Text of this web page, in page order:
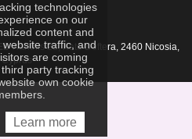
Xanthis 22, Kato Deftera, 2460 Nicosia,
Cyprus
technologies
on our
content and
traffic, and
are coming
party tracking
own cookie
Learn more